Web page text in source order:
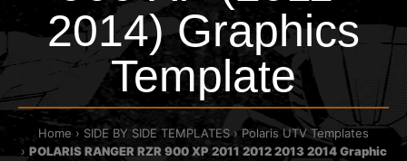
2014) Graphics
Template
Home SIDE BY SIDE TEMPLATES
Polaris UTV Templates
POLARIS RANGER RZR 900 XP 2011 2012 2013 2014 Graphic